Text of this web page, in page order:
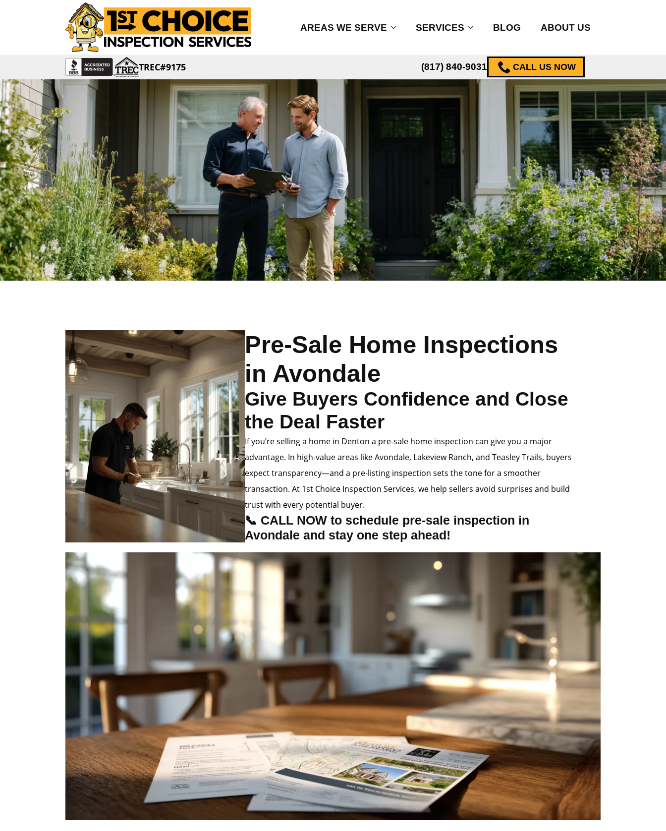
AREAS WE SERVE SERVICES BLOG ABOUT US
TREC#9175 CALL US NOW
(817) 840-9031
Pre-Sale Home Inspections
in Avondale
Give Buyers Confidence and Close
the Deal Faster
If you’re selling a home in Denton a pre-sale home inspection can give you a major
advantage. In high-value areas like Avondale, Lakeview Ranch, and Teasley Trails, buyers
expect transparency—and a pre-listing inspection sets the tone for a smoother
transaction. At 1st Choice Inspection Services, we help sellers avoid surprises and build
trust with every potential buyer.
📞 CALL NOW to schedule pre-sale inspection in
Avondale and stay one step ahead!